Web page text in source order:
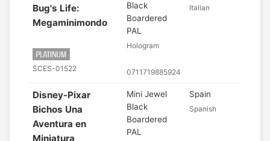
Bug's Life:
Megaminimondo
SCES-01522
Black
Boardered
PAL
Hologram
0711719885924
Italian
Disney-Pixar
Bichos Una
Aventura en
Miniatura
Mini Jewel
Black
Boardered
PAL
Spain
Spanish